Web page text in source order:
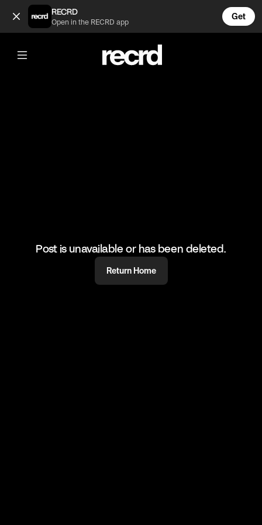
Funniest VR Moments #4 (@LetsPlay)
RECRD
Open in the RECRD app
Get
@LetsPlay
Funniest VR Moments #4
#funny #vr #gaming #fails #letsplay
Post is unavailable or has been deleted.
Return Home